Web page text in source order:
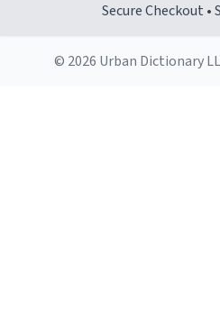
Secure Checkout •
© 2026 Urban Dictionary